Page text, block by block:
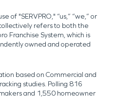
of "SERVPRO," “us,” “we,” or
refers to both the
Franchise System, which is
owned and operated
based on Commercial and
studies. Polling 816
and 1,550 homeowner